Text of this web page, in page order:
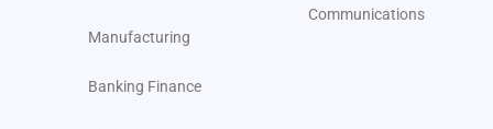
Manufacturing
Banking Finance
Communications